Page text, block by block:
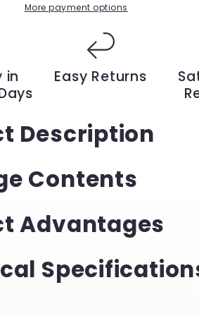
with
Silent
Electric
Lawn
–
High
Rechargeable
Battery,
Modern
Design
YeuroShop
More payment options
in
Easy Returns
Description
Contents
Advantages